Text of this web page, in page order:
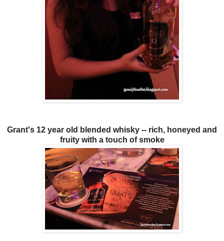
Grant's 12 year old blended whisky -- rich, honeyed and
fruity with a touch of smoke